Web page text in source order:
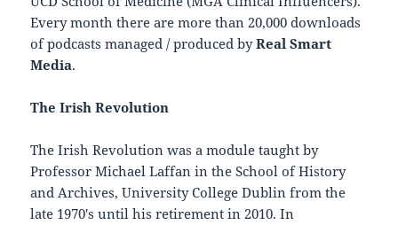
Every month there are more than 20,000 downloads
of podcasts managed / produced byReal Smart
Media.
The Irish Revolution
The Irish Revolution was a module taught by
Professor Michael Laffan in the School of History
and Archives, University College Dublin from the
late 1970′s until his retirement in 2010. In